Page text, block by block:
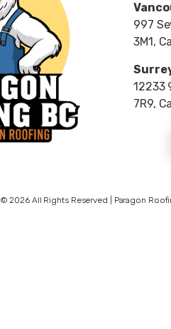
997
3M1,
12233
7R9,
© 2026 All Rights Reserved | Paragon